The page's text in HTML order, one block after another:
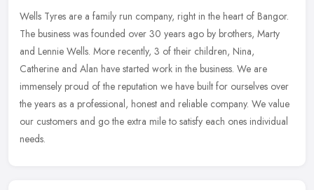
Wells Tyres are a family run company, right in the heart of Bangor.
The business was founded over 30 years ago by brothers, Marty
and Lennie Wells. More recently, 3 of their children, Nina,
Catherine and Alan have started work in the business. We are
immensely proud of the reputation we have built for ourselves over
the years as a professional, honest and reliable company. We value
our customers and go the extra mile to satisfy each ones individual
needs.